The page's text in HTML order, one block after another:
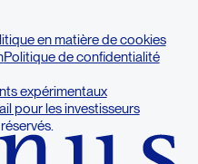
en matière de cookies
Politique de confidentialité
expérimentaux
pour les investisseurs